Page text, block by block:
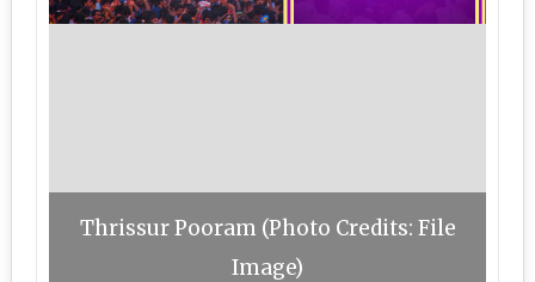
Thrissur Pooram (Photo Credits: File
Image)